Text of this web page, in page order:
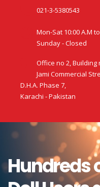
021-3-5380543
Mon-Sat 10:00 A.M
Sunday - Closed
Office no 2, Building
Jami Commercial
D.H.A. Phase 7,
Karachi - Pakistan
Hundreds